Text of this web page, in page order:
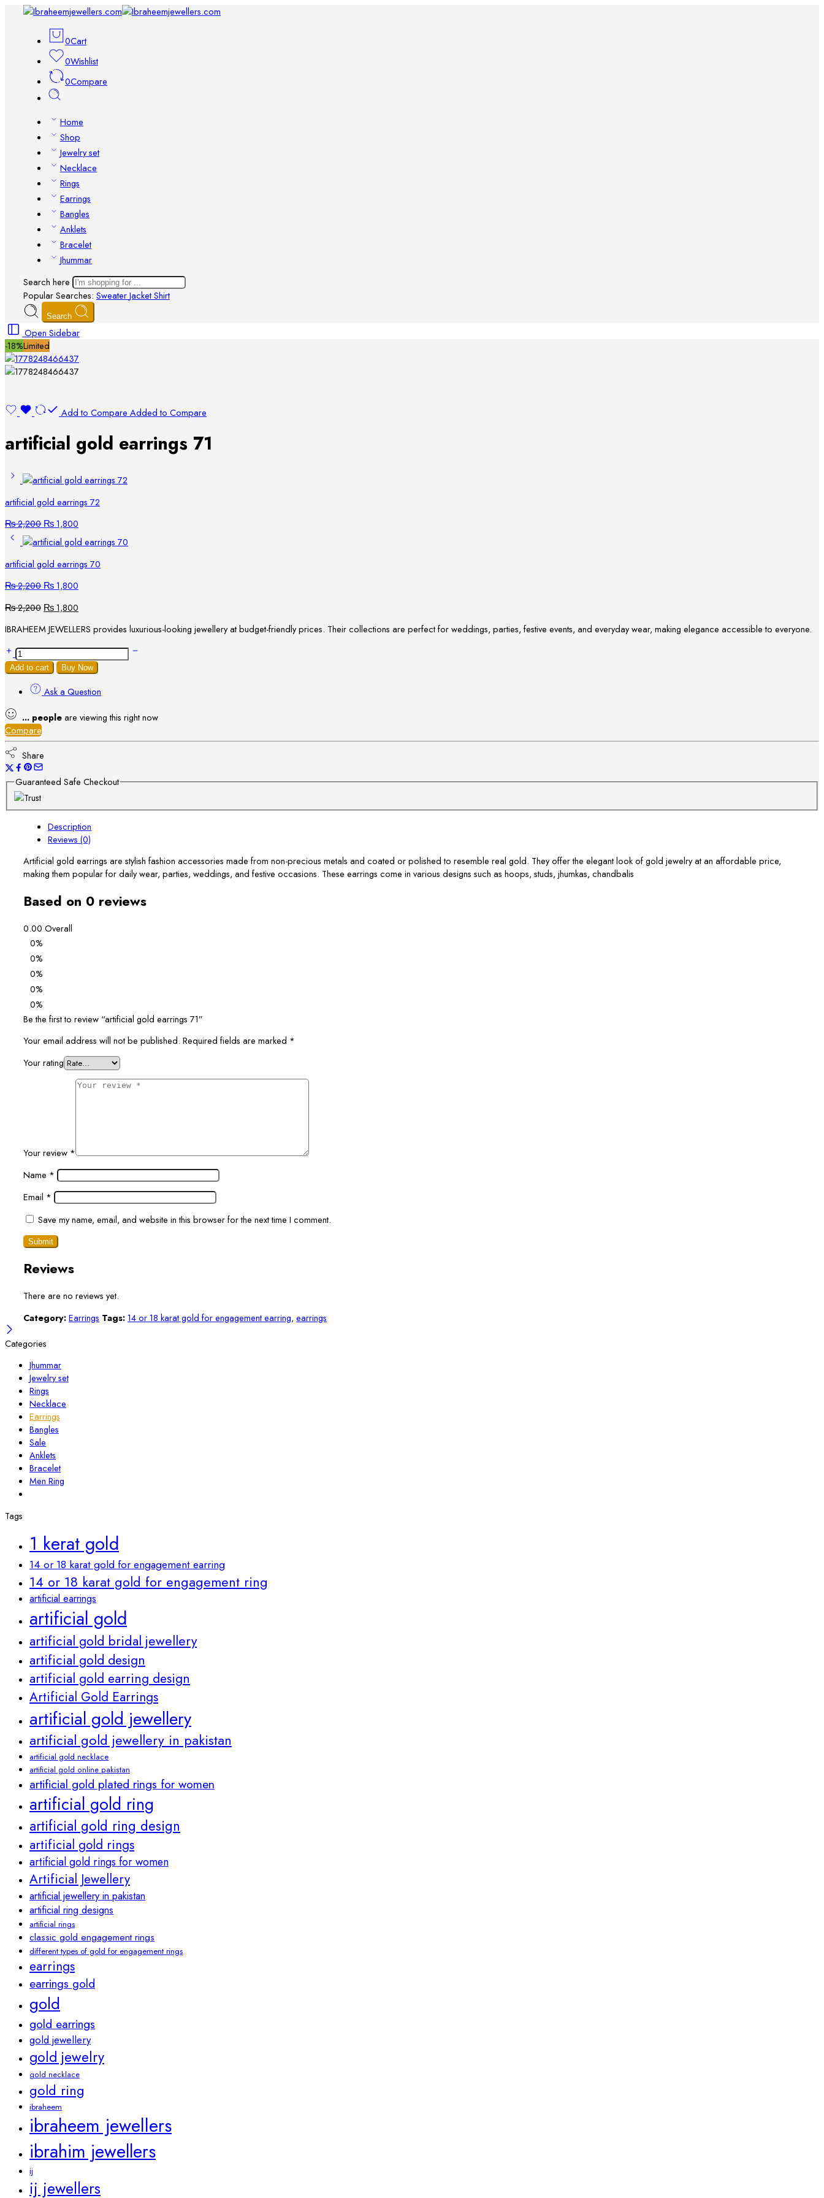
0Cart
0Wishlist
0Compare
Home
Shop
Jewelry set
Necklace
Rings
Earrings
Bangles
Anklets
Bracelet
Jhummar
Search here
Popular Searches: SweaterJacketShirt
Search
Open Sidebar
-18%Limited
Add to Compare Added to Compare
artificial gold earrings 71
artificial gold earrings 72
₨2,200 ₨1,800
artificial gold earrings 70
₨2,200 ₨1,800
₨2,200 ₨1,800
IBRAHEEM JEWELLERS provides luxurious-looking jewellery at budget-friendly prices. Their collections are perfect for weddings, parties, festive events, and everyday wear, making elegance accessible to everyone.
Add to cart Buy Now
Ask a Question
... peopleare viewing this right now
Compare
Share
Guaranteed Safe Checkout
Description
Reviews (0)
Artificial gold earrings are stylish fashion accessories made from non-precious metals and coated or polished to resemble real gold. They offer the elegant look of gold jewelry at an affordable price,
making them popular for daily wear, parties, weddings, and festive occasions. These earrings come in various designs such as hoops, studs, jhumkas, chandbalis
Based on 0 reviews
0.00 Overall
0%
0%
0%
0%
0%
Be the first to review “artificial gold earrings 71”
Your email address will not be published. Required fields are marked *
Your rating
Your review *
Name *
Email *
Save my name, email, and website in this browser for the next time I comment.
Reviews
There are no reviews yet.
Category:Earrings Tags:14 or 18 karat gold for engagement earring, earrings
Categories
Jhummar
Jewelry set
Rings
Necklace
Earrings
Bangles
Sale
Anklets
Bracelet
Men Ring
Tags
1 kerat gold
14 or 18 karat gold for engagement earring
14 or 18 karat gold for engagement ring
artificial earrings
artificial gold
artificial gold bridal jewellery
artificial gold design
artificial gold earring design
Artificial Gold Earrings
artificial gold jewellery
artificial gold jewellery in pakistan
artificial gold necklace
artificial gold online pakistan
artificial gold plated rings for women
artificial gold ring
artificial gold ring design
artificial gold rings
artificial gold rings for women
Artificial Jewellery
artificial jewellery in pakistan
artificial ring designs
artificial rings
classic gold engagement rings
different types of gold for engagement rings
earrings
earrings gold
gold
gold earrings
gold jewellery
gold jewelry
gold necklace
gold ring
ibraheem
ibraheem jewellers
ibrahim jewellers
ij
ij jewellers